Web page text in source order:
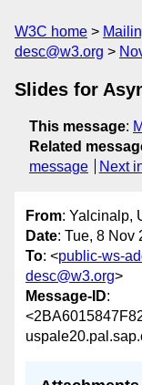
W3C home
desc@w3.org
Slides for
This message:
Related
message
Next
From: Yalcinalp,
Date: Tue, 8 Nov
To: <public-ws-
desc@w3.org>
Message-ID: